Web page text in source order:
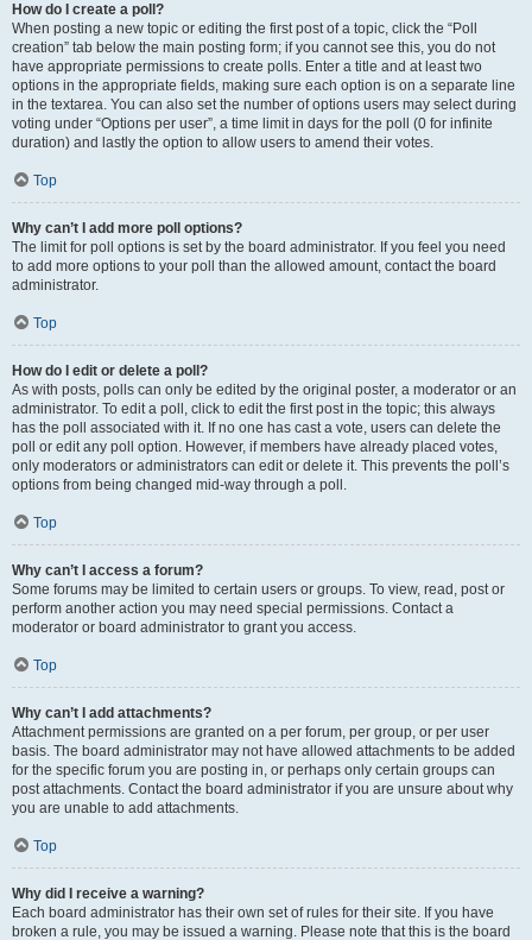
How do I create a poll?
When posting a new topic or editing the first post of a topic, click the “Poll
creation” tab below the main posting form; if you cannot see this, you do not
have appropriate permissions to create polls. Enter a title and at least two
options in the appropriate fields, making sure each option is on a separate line
in the textarea. You can also set the number of options users may select during
voting under “Options per user”, a time limit in days for the poll (0 for infinite
duration) and lastly the option to allow users to amend their votes.
Top
Why can’t I add more poll options?
The limit for poll options is set by the board administrator. If you feel you need
to add more options to your poll than the allowed amount, contact the board
administrator.
Top
How do I edit or delete a poll?
As with posts, polls can only be edited by the original poster, a moderator or an
administrator. To edit a poll, click to edit the first post in the topic; this always
has the poll associated with it. If no one has cast a vote, users can delete the
poll or edit any poll option. However, if members have already placed votes,
only moderators or administrators can edit or delete it. This prevents the poll’s
options from being changed mid-way through a poll.
Top
Why can’t I access a forum?
Some forums may be limited to certain users or groups. To view, read, post or
perform another action you may need special permissions. Contact a
moderator or board administrator to grant you access.
Top
Why can’t I add attachments?
Attachment permissions are granted on a per forum, per group, or per user
basis. The board administrator may not have allowed attachments to be added
for the specific forum you are posting in, or perhaps only certain groups can
post attachments. Contact the board administrator if you are unsure about why
you are unable to add attachments.
Top
Why did I receive a warning?
Each board administrator has their own set of rules for their site. If you have
broken a rule, you may be issued a warning. Please note that this is the board